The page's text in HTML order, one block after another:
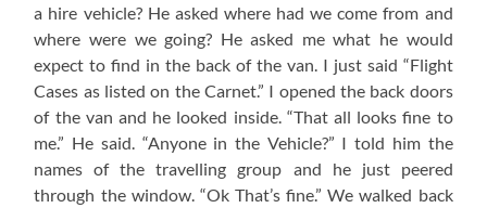
a hire vehicle? He asked where had we come from and
where were we going? He asked me what he would
expect to find in the back of the van. I just said “Flight
Cases as listed on the Carnet.” I opened the back doors
of the van and he looked inside. “That all looks fine to
me.” He said. “Anyone in the Vehicle?” I told him the
names of the travelling group and he just peered
through the window. “Ok That’s fine.” We walked back